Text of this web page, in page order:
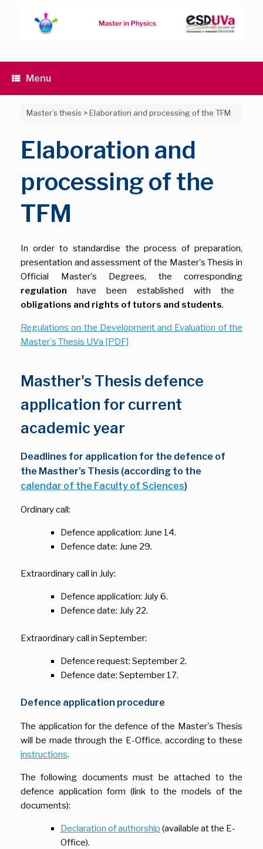
Menu
Master’s thesis >Elaboration and processing of the TFM
Elaboration and
processing of the
TFM
In order to standardise the process of preparation,
presentation and assessment of the Master's Thesis in
Official Master's Degrees, the corresponding
regulation have been established with the
obligations and rights of tutors and students.
Regulations on the Development and Evaluation of the
Master's Thesis UVa [PDF]
Masther's Thesis defence
application for current
academic year
Deadlines for application for the defence of
the Masther's Thesis (according to the
calendar of the Faculty of Sciences)
Ordinary call:
Defence application: June 14.
Defence date: June 29.
Extraordinary call in July:
Defence application: July 6.
Defence date: July 22.
Extraordinary call in September:
Defence request: September 2.
Defence date: September 17.
Defence application procedure
The application for the defence of the Master's Thesis
will be made through the E-Office, according to these
instructions.
The following documents must be attached to the
defence application form (link to the models of the
documents):
Declaration of authorship (available at the E-
Office).